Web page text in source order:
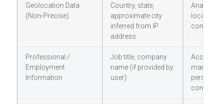
Geolocation Data
(Non-Precise)
Country, state,
approximate city
inferred from IP
address
Professional /
Employment
Information
Job title, company
name (if provided by
user)
Account